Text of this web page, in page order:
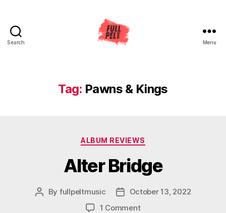
Search Menu
Tag: Pawns & Kings
Categories
ALBUM REVIEWS
Alter Bridge
Post
By fullpeltmusic
PostOctober 13, 2022
1 Commenton